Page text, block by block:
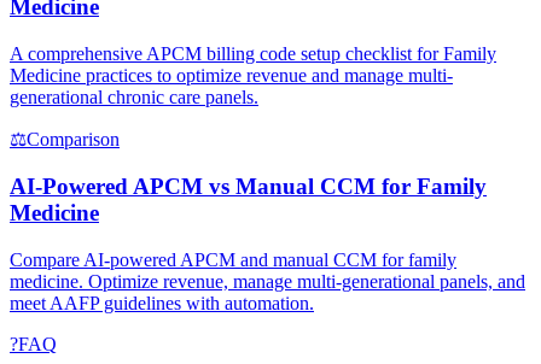
Medicine
A comprehensive APCM billing code setup checklist for Family
Medicine practices to optimize revenue and manage multi-
generational chronic care panels.
⚖Comparison
AI-Powered APCM vs Manual CCM for Family
Medicine
Compare AI-powered APCM and manual CCM for family
medicine. Optimize revenue, manage multi-generational panels, and
meet AAFP guidelines with automation.
?FAQ